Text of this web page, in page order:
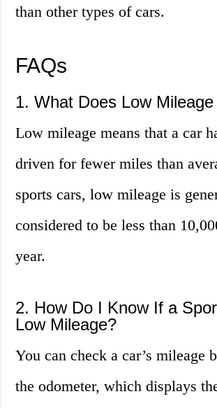
than other types of cars.
FAQs
1. What Does Low
Low mileage means that a car
driven for fewer miles than
sports cars, low mileage is
considered to be less than
year.
2. How Do I Know If a
Low Mileage?
You can check a car’s mileage
the odometer, which displays